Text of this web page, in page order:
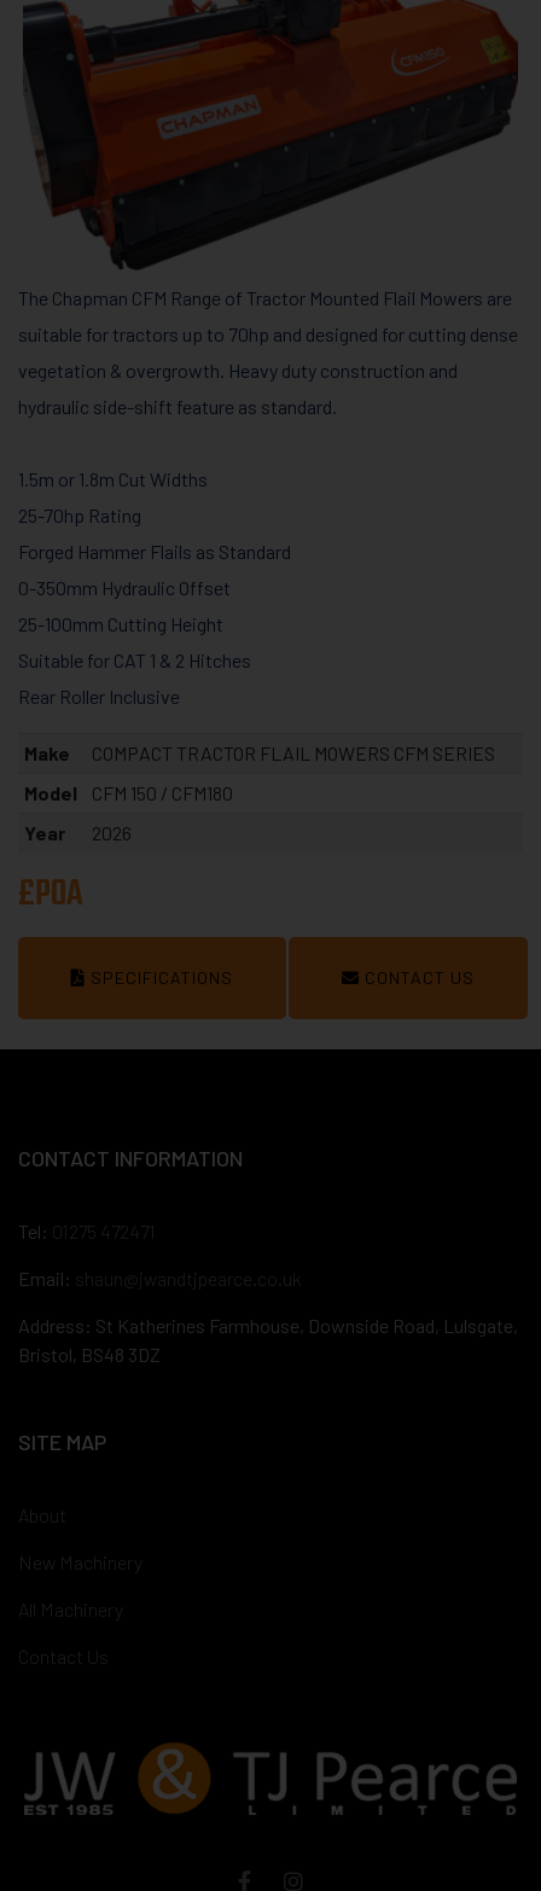
The Chapman CFM Range of Tractor Mounted Flail Mowers are
suitable for tractors up to 70hp and designed for cutting dense
vegetation & overgrowth. Heavy duty construction and
hydraulic side-shift feature as standard.
1.5m or 1.8m Cut Widths
25-70hp Rating
Forged Hammer Flails as Standard
0-350mm Hydraulic Offset
25-100mm Cutting Height
Suitable for CAT 1 & 2 Hitches
Rear Roller Inclusive
Make
COMPACT TRACTOR FLAIL MOWERS CFM SERIES
Model
CFM 150 / CFM180
Year
2026
£POA
SPECIFICATIONS CONTACT US
CONTACT INFORMATION
Tel: 01275 472471
Email: shaun@jwandtjpearce.co.uk
Address: St Katherines Farmhouse, Downside Road, Lulsgate,
Bristol, BS48 3DZ
SITE MAP
About
New Machinery
All Machinery
Contact Us